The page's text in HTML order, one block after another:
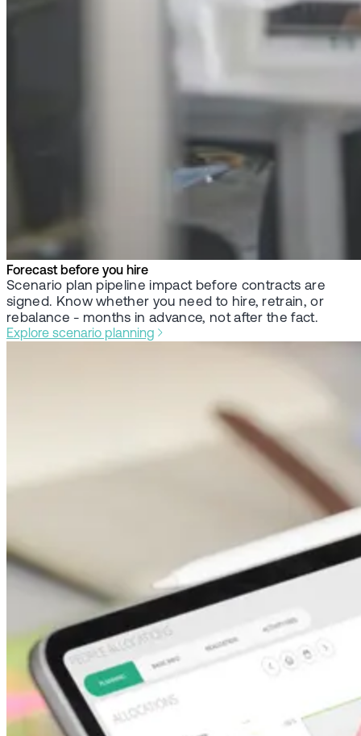
Forecast before you hire
Scenario plan pipeline impact before contracts are
signed. Know whether you need to hire, retrain, or
rebalance - months in advance, not after the fact.
Explore scenario planning